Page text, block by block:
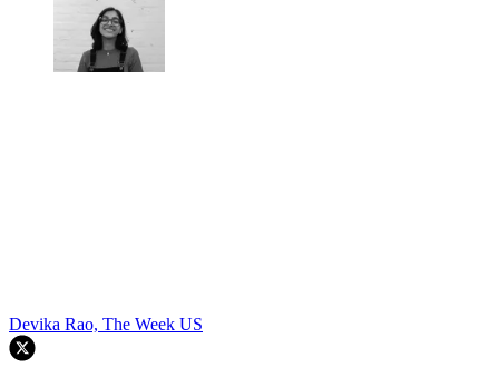
Devika Rao, The Week US